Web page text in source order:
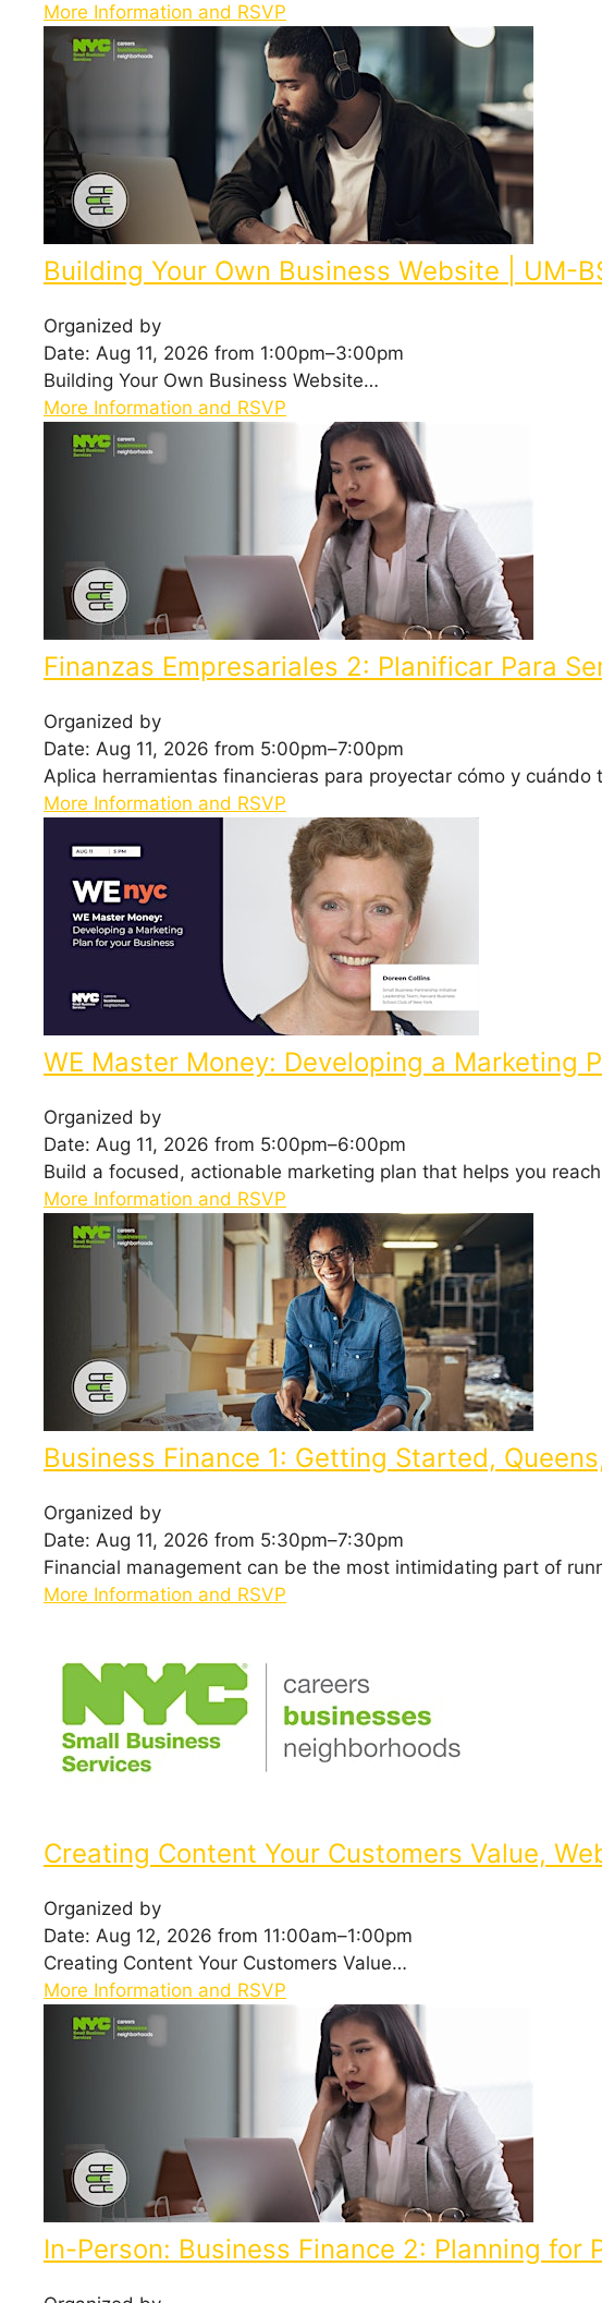
More Information and RSVP
Building Your Own Business Website | UM-
Organized by
Date: Aug 11, 2026 from 1:00pm–3:00pm
Building Your Own Business Website…
More Information and RSVP
Finanzas Empresariales 2: Planificar Para
Organized by
Date: Aug 11, 2026 from 5:00pm–7:00pm
Aplica herramientas financieras para proyectar cómo y
More Information and RSVP
WE Master Money: Developing a Marketing
Organized by
Date: Aug 11, 2026 from 5:00pm–6:00pm
Build a focused, actionable marketing plan that helps you
More Information and RSVP
Business Finance 1: Getting Started,
Organized by
Date: Aug 11, 2026 from 5:30pm–7:30pm
Financial management can be the most intimidating part of
More Information and RSVP
Creating Content Your Customers Value,
Organized by
Date: Aug 12, 2026 from 11:00am–1:00pm
Creating Content Your Customers Value…
More Information and RSVP
In-Person: Business Finance 2: Planning for